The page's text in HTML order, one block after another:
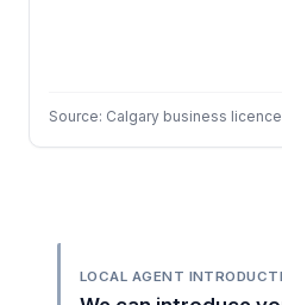
Source: Calgary business
LOCAL AGENT